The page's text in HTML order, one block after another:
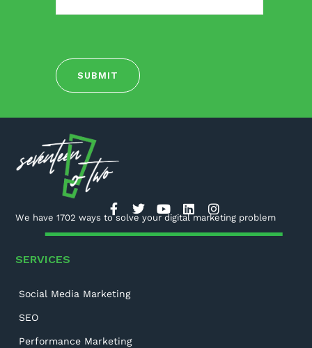
We have 1702 ways to solve your digital marketing problem
SERVICES
Social Media Marketing
SEO
Performance Marketing